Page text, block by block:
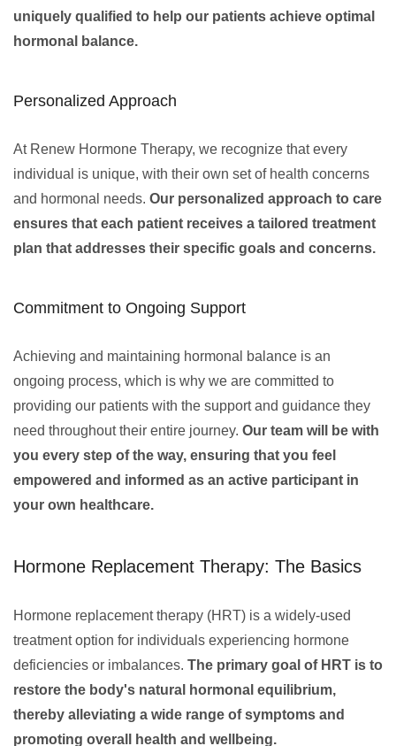
uniquely qualified to help our patients achieve optimal
hormonal balance.
Personalized Approach
At Renew Hormone Therapy, we recognize that every
individual is unique, with their own set of health concerns
and hormonal needs. Our personalized approach to care
ensures that each patient receives a tailored treatment
plan that addresses their specific goals and concerns.
Commitment to Ongoing Support
Achieving and maintaining hormonal balance is an
ongoing process, which is why we are committed to
providing our patients with the support and guidance they
need throughout their entire journey. Our team will be with
you every step of the way, ensuring that you feel
empowered and informed as an active participant in
your own healthcare.
Hormone Replacement Therapy: The Basics
Hormone replacement therapy (HRT) is a widely-used
treatment option for individuals experiencing hormone
deficiencies or imbalances. The primary goal of HRT is to
restore the body's natural hormonal equilibrium,
thereby alleviating a wide range of symptoms and
promoting overall health and wellbeing.